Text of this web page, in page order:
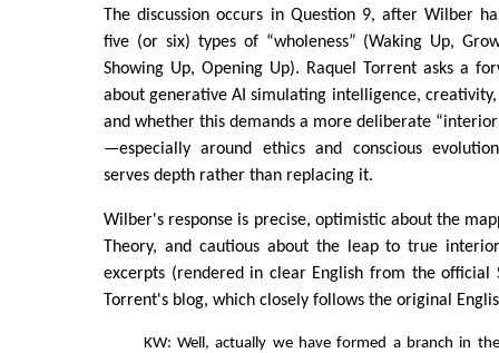
The discussion occurs in Question 9, after Wilber
five (or six) types of “wholeness” (Waking Up,
Showing Up, Opening Up). Raquel Torrent asks a
about generative AI simulating intelligence,
and whether this demands a more deliberate
—especially around ethics and conscious
serves depth rather than replacing it.
Wilber's response is precise, optimistic about the
Theory, and cautious about the leap to true
excerpts (rendered in clear English from the official
Torrent's blog, which closely follows the original
KW: Well, actually we have formed a branch in